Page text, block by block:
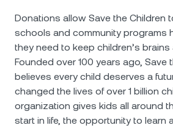
Donations allow Save the Children
schools and community programs
they need to keep children’s brains
Founded over 100 years ago, Save
believes every child deserves a
changed the lives of over 1 billion
organization gives kids all around
start in life, the opportunity to learn